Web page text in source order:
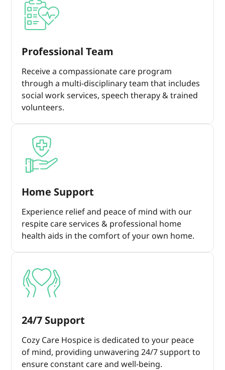
Professional Team
Receive a compassionate care program
through a multi-disciplinary team that includes
social work services, speech therapy & trained
volunteers.
Home Support
Experience relief and peace of mind with our
respite care services & professional home
health aids in the comfort of your own home.
24/7 Support
Cozy Care Hospice is dedicated to your peace
of mind, providing unwavering 24/7 support to
ensure constant care and well-being.